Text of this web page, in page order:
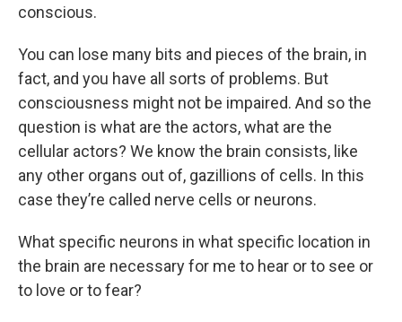
conscious.
You can lose many bits and pieces of the brain, in
fact, and you have all sorts of problems. But
consciousness might not be impaired. And so the
question is what are the actors, what are the
cellular actors? We know the brain consists, like
any other organs out of, gazillions of cells. In this
case they’re called nerve cells or neurons.
What specific neurons in what specific location in
the brain are necessary for me to hear or to see or
to love or to fear?